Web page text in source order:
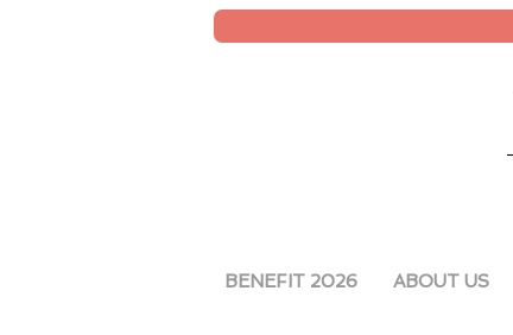
BENEFIT 2026 ABOUT US